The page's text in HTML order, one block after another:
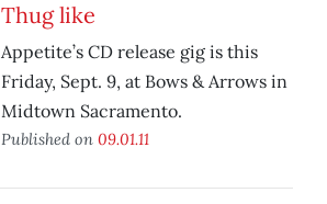
Thug like
Appetite’s CD release gig is this
Friday, Sept. 9, at Bows & Arrows in
Midtown Sacramento.
Published on 09.01.11